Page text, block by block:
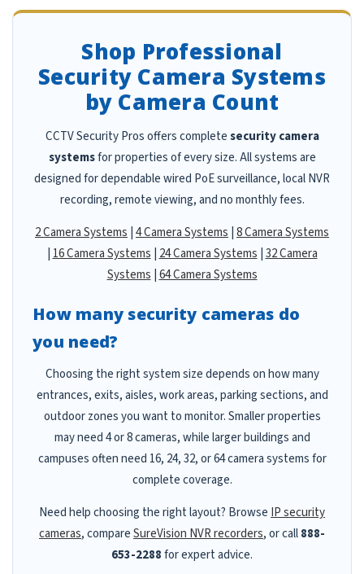
Shop Professional
Security Camera Systems
by Camera Count
CCTV Security Pros offers completesecurity camera
systemsfor properties of every size. All systems are
designed for dependable wired PoE surveillance, local NVR
recording, remote viewing, and no monthly fees.
2 Camera Systems 4 Camera Systems 8 Camera Systems
16 Camera Systems 24 Camera Systems 32 Camera
Systems 64 Camera Systems
How many security cameras do
you need?
Choosing the right system size depends on how many
entrances, exits, aisles, work areas, parking sections, and
outdoor zones you want to monitor. Smaller properties
may need 4 or 8 cameras, while larger buildings and
campuses often need 16, 24, 32, or 64 camera systems for
complete coverage.
Need help choosing the right layout? Browse IP security
cameras, compareSureVision NVR recorders, or call888-
653-2288for expert advice.